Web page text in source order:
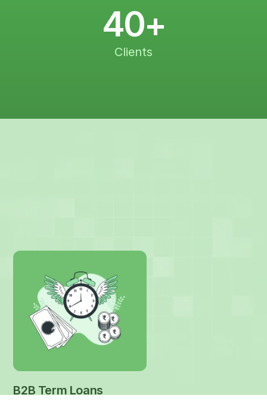
40+
Clients
B2B Term Loans